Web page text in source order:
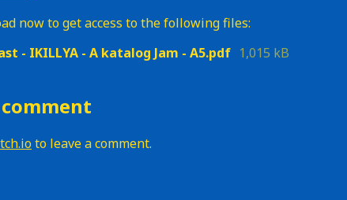
now to get access to the following files:
- IKILLYA - A katalog Jam - A5.pdf 1,015 kB
comment
to leave a comment.